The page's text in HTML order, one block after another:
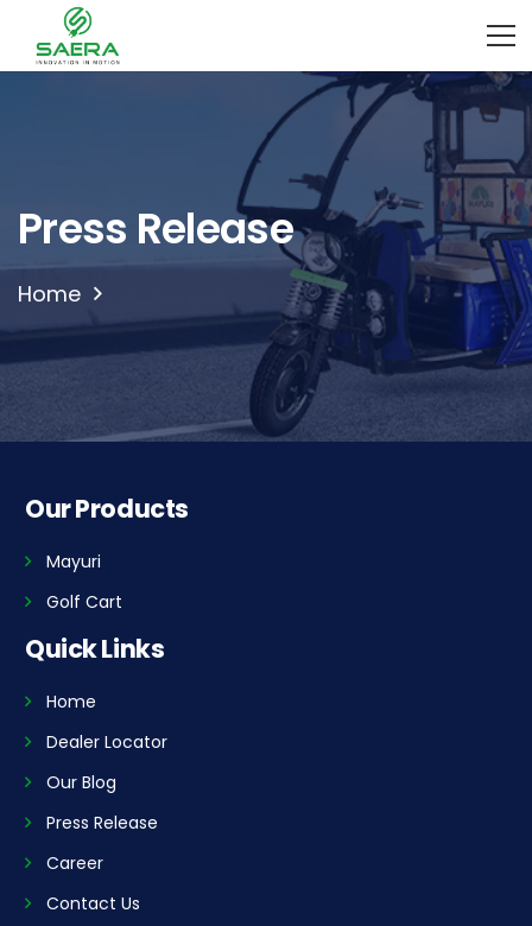
Press Release
Home
Our Products
Mayuri
Golf Cart
Quick Links
Home
Dealer Locator
Our Blog
Press Release
Career
Contact Us